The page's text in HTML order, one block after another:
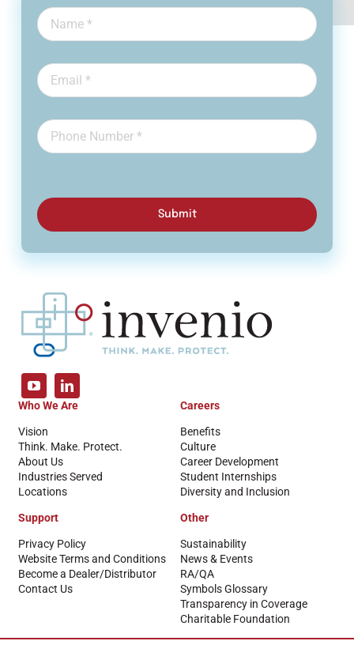
Submit
Who We Are
Vision
Think. Make. Protect.
About Us
Industries Served
Locations
Careers
Benefits
Culture
Career Development
Student Internships
Diversity and Inclusion
Support
Privacy Policy
Website Terms and Conditions
Become a Dealer/Distributor
Contact Us
Other
Sustainability
News & Events
RA/QA
Symbols Glossary
Transparency in Coverage
Charitable Foundation